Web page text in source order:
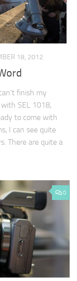
18, 2012
finish my
SEL 1018,
to come with
I can see quite
There are quite a
0